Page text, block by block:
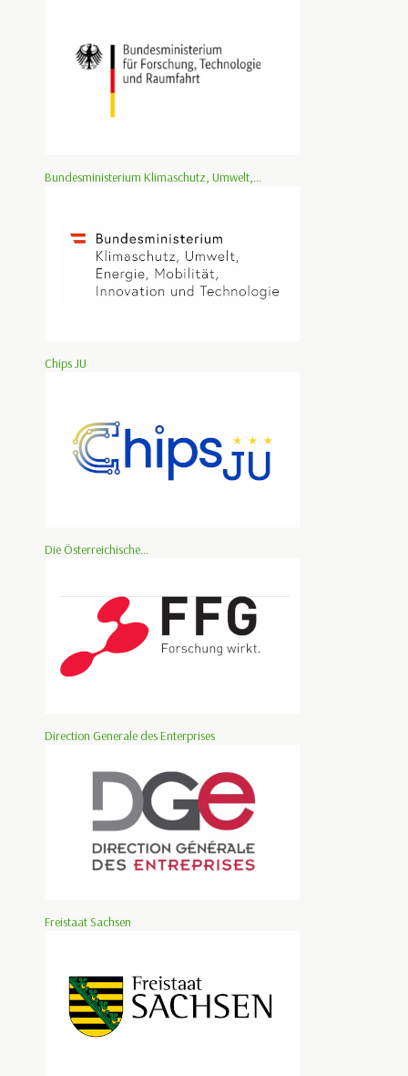
Bundesministerium Klimaschutz, Umwelt,...
Chips JU
Die Österreichische...
Direction Generale des Enterprises
Freistaat Sachsen